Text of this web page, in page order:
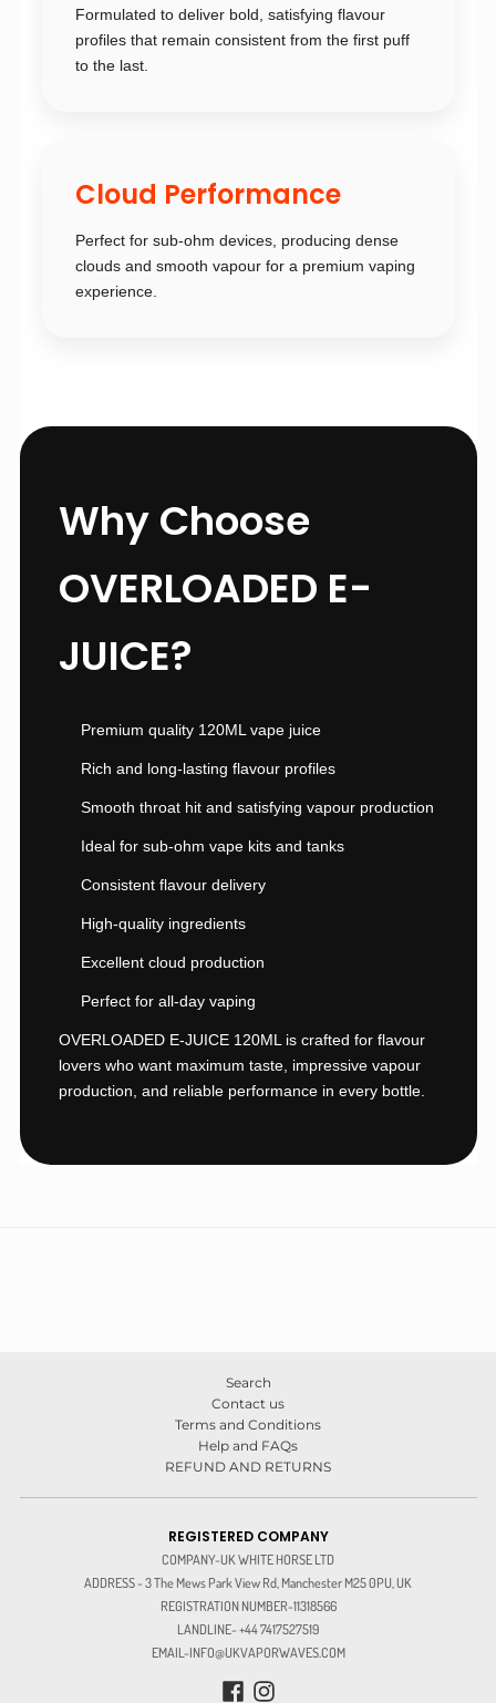
Formulated to deliver bold, satisfying flavour
profiles that remain consistent from the first puff
to the last.
Cloud Performance
Perfect for sub-ohm devices, producing dense
clouds and smooth vapour for a premium vaping
experience.
Why Choose
OVERLOADED E-
JUICE?
Premium quality 120ML vape juice
Rich and long-lasting flavour profiles
Smooth throat hit and satisfying vapour production
Ideal for sub-ohm vape kits and tanks
Consistent flavour delivery
High-quality ingredients
Excellent cloud production
Perfect for all-day vaping
OVERLOADED E-JUICE 120ML is crafted for flavour
lovers who want maximum taste, impressive vapour
production, and reliable performance in every bottle.
Search
Contact us
Terms and Conditions
Help and FAQs
REFUND AND RETURNS
REGISTERED COMPANY
COMPANY-UK WHITE HORSE LTD
ADDRESS - 3 The Mews Park View Rd, Manchester M25 0PU, UK
REGISTRATION NUMBER-11318566
LANDLINE- +44 7417527519
EMAIL-INFO@UKVAPORWAVES.COM